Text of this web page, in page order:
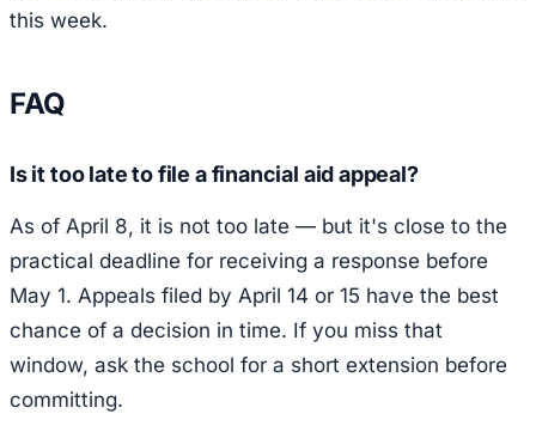
this week.
FAQ
Is it too late to file a financial aid appeal?
As of April 8, it is not too late — but it's close to the
practical deadline for receiving a response before
May 1. Appeals filed by April 14 or 15 have the best
chance of a decision in time. If you miss that
window, ask the school for a short extension before
committing.